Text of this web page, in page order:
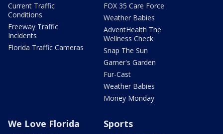
Current Traffic
Conditions
Freeway Traffic
Incidents
Florida Traffic Cameras
FOX 35 Care Force
Weather Babies
AdventHealth The
Wellness Check
Snap The Sun
Garner's Garden
Fur-Cast
Weather Babies
Money Monday
We Love Florida Sports